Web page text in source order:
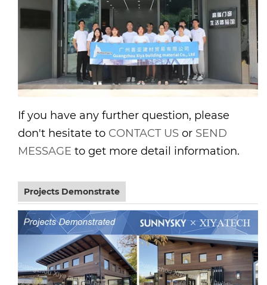
If you have any further question, please
don't hesitate to CONTACT US or SEND
MESSAGE to get more detail information.
Projects Demonstrate